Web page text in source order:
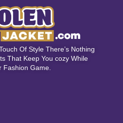
Of Style There’s Nothing
That Keep You cozy While
Fashion Game.